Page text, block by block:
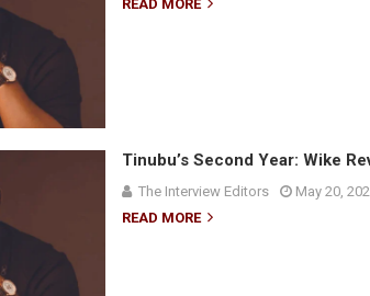
READ MORE
Tinubu’s Second Year: Wike
The Interview Editors
May 20,
READ MORE